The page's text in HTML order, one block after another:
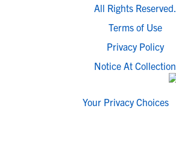
All Rights Reserved.
Terms of Use
Privacy Policy
Notice At Collection
Your Privacy Choices